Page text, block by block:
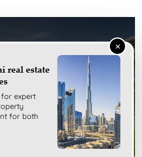
×
real estate
for expert
for both